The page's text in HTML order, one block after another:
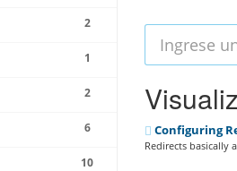
2
1
2
6
10
Configuring
Redirects basically